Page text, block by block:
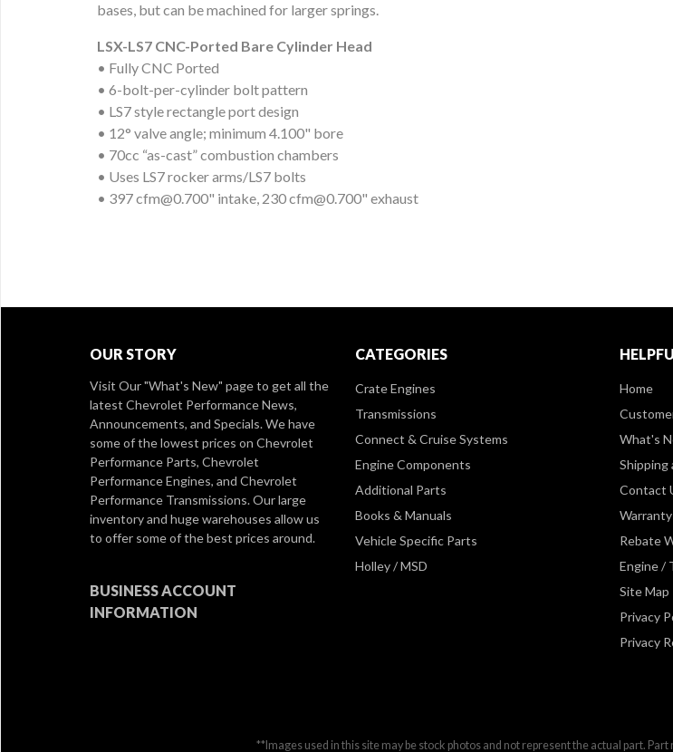
bases, but can be machined for larger springs.
LSX-LS7 CNC-Ported Bare Cylinder Head
• Fully CNC Ported
• 6-bolt-per-cylinder bolt pattern
• LS7 style rectangle port design
• 12° valve angle; minimum 4.100" bore
• 70cc “as-cast” combustion chambers
• Uses LS7 rocker arms/LS7 bolts
• 397cfm@0.700" intake, 230cfm@0.700" exhaust
OUR STORY
Visit Our"What's New" pageto get all the
latest Chevrolet Performance News,
Announcements, and Specials. We have
some of the lowest prices on Chevrolet
Performance Parts, Chevrolet
Performance Engines, and Chevrolet
Performance Transmissions. Our large
inventory and huge warehouses allow us
to offer some of the best prices around.
BUSINESS ACCOUNT
INFORMATION
CATEGORIES
Crate Engines
Transmissions
Connect & Cruise Systems
Engine Components
Additional Parts
Books & Manuals
Vehicle Specific Parts
Holley / MSD
Home
What's
Shipping
Contact
Rebate
Engine /
Site Map
Privacy
Privacy
**Images used in this site may be stock photos and not represent the actual part.